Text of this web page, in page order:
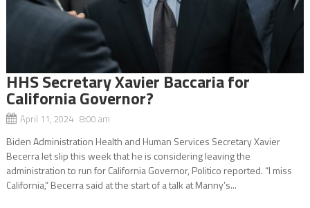
HHS Secretary Xavier Baccaria for
California Governor?
April 11, 2024 8:00 am
Biden Administration Health and Human Services Secretary Xavier
Becerra let slip this week that he is considering leaving the
administration to run for California Governor, Politico reported. “I miss
California,” Becerra said at the start of a talk at Manny’s...